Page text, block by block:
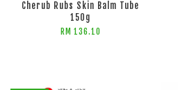
Cherub Rubs Skin Balm Tube
150g
RM 136.10